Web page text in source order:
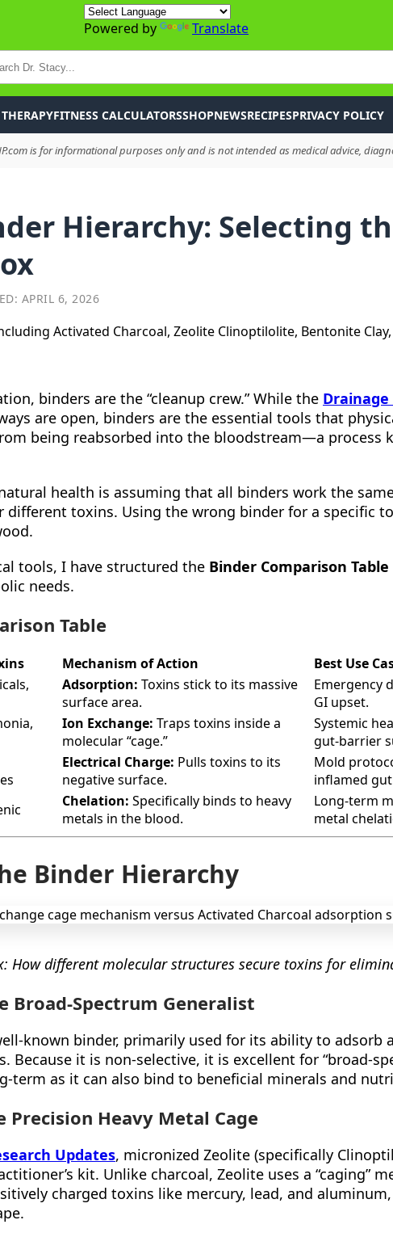
Powered by Translate
FITNESS CALCULATORSSHOPNEWSRECIPESPRIVACY POLICY
is for informational purposes only and is not intended as medical advice,
Hierarchy: Selecting
APRIL 6, 2026
binders are the “cleanup crew.” While the
are open, binders are the essential tools that
being reabsorbed into the bloodstream—a process
health is assuming that all binders work the
different toxins. Using the wrong binder for a specific
tools, I have structured the Binder Comparison Table
needs.
Table
Mechanism of Action
Best Use
Adsorption: Toxins stick to its massive
surface area.
Emergency
GI upset.
Ion Exchange: Traps toxins inside a
molecular “cage.”
Systemic
gut-barrier
Electrical Charge: Pulls toxins to its
negative surface.
Mold
inflamed
Chelation: Specifically binds to heavy
metals in the blood.
Long-term
metal
Binder Hierarchy
How different molecular structures secure toxins for
Broad-Spectrum Generalist
known binder, primarily used for its ability to adsorb
Because it is non-selective, it is excellent for “broad-
term as it can also bind to beneficial minerals and
Precision Heavy Metal Cage
Updates, micronized Zeolite (specifically
kit. Unlike charcoal, Zeolite uses a “caging”
charged toxins like mercury, lead, and